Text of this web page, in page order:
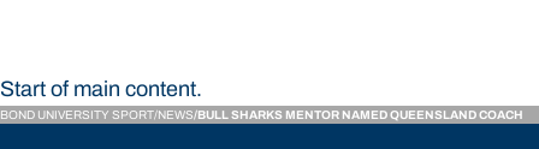
Start of main content.
BOND UNIVERSITY SPORT NEWS BULL SHARKS MENTOR NAMED QUEENSLAND COACH